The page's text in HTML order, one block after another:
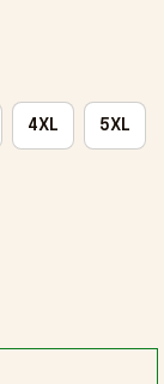
4XL 5XL